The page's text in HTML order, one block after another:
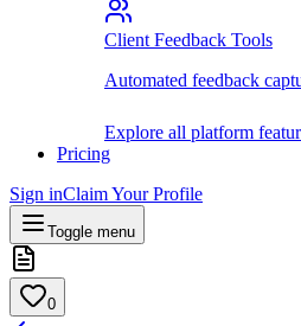
Client Feedback Tools
Automated feedback
Explore all platform
Pricing
Sign inClaim Your Profile
Toggle menu
0